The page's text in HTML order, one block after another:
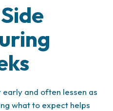
and often lessen as
what to expect helps